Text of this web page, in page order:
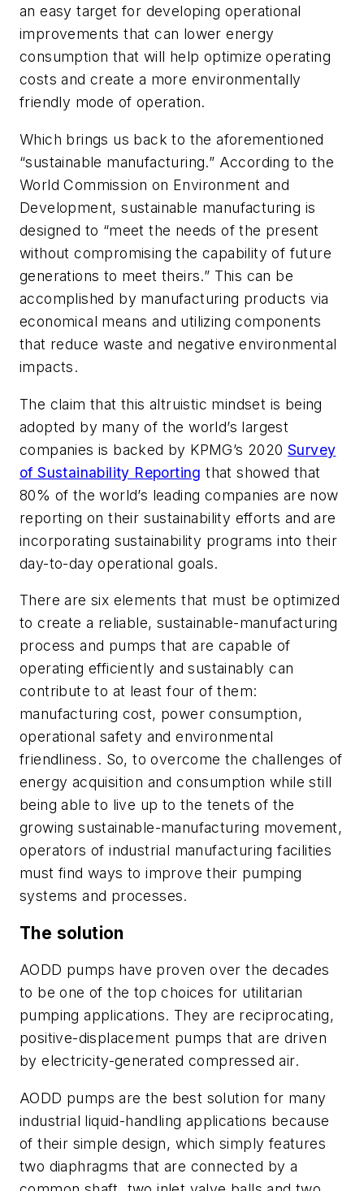
an easy target for developing operational
improvements that can lower energy
consumption that will help optimize operating
costs and create a more environmentally
friendly mode of operation.
Which brings us back to the aforementioned
“sustainable manufacturing.” According to the
World Commission on Environment and
Development, sustainable manufacturing is
designed to “meet the needs of the present
without compromising the capability of future
generations to meet theirs.” This can be
accomplished by manufacturing products via
economical means and utilizing components
that reduce waste and negative environmental
impacts.
The claim that this altruistic mindset is being
adopted by many of the world’s largest
companies is backed by KPMG’s 2020 Survey
of Sustainability Reporting that showed that
80% of the world’s leading companies are now
reporting on their sustainability efforts and are
incorporating sustainability programs into their
day-to-day operational goals.
There are six elements that must be optimized
to create a reliable, sustainable-manufacturing
process and pumps that are capable of
operating efficiently and sustainably can
contribute to at least four of them:
manufacturing cost, power consumption,
operational safety and environmental
friendliness. So, to overcome the challenges of
energy acquisition and consumption while still
being able to live up to the tenets of the
growing sustainable-manufacturing movement,
operators of industrial manufacturing facilities
must find ways to improve their pumping
systems and processes.
The solution
AODD pumps have proven over the decades
to be one of the top choices for utilitarian
pumping applications. They are reciprocating,
positive-displacement pumps that are driven
by electricity-generated compressed air.
AODD pumps are the best solution for many
industrial liquid-handling applications because
of their simple design, which simply features
two diaphragms that are connected by a